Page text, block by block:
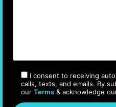
I consent to receiving
calls, texts, and emails. By
our Terms & acknowledge